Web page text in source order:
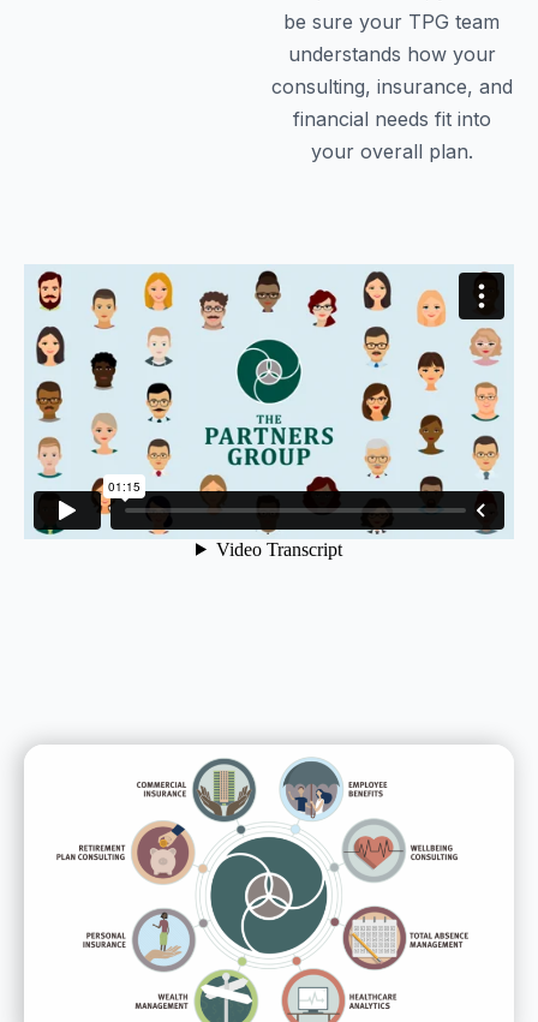
be sure your TPG team
understands how your
consulting, insurance, and
financial needs fit into
your overall plan.